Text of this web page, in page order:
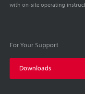
with on-site operating
For Your Support
Downloads